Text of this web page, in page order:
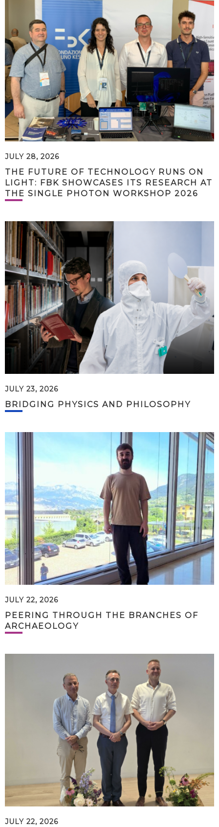
JULY 28, 2026
THE FUTURE OF TECHNOLOGY RUNS ON
LIGHT: FBK SHOWCASES ITS RESEARCH AT
THE SINGLE PHOTON WORKSHOP 2026
JULY 23, 2026
BRIDGING PHYSICS AND PHILOSOPHY
JULY 22, 2026
PEERING THROUGH THE BRANCHES OF
ARCHAEOLOGY
JULY 22, 2026